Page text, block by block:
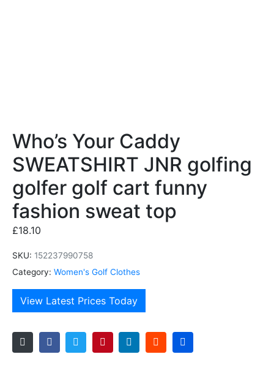
Who’s Your Caddy
SWEATSHIRT JNR golfing
golfer golf cart funny
fashion sweat top
£18.10
SKU: 152237990758
Category: Women's Golf Clothes
View Latest Prices Today